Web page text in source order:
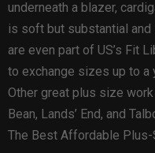
underneath a blazer,
is soft but substantial
are even part of US’s Fit
to exchange sizes up to a
Other great plus size
Bean, Lands’ End, and
The Best Affordable Plus-